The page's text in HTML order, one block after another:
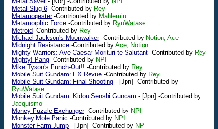
Metal Slug 6 -Contributed by Rey
Metamoqester-Contributed by Mahlemiut
Metamorphic Force -Contributed by RyuWatase
Metroid -Contributed by Rey
Michael Jackson's Moonwalker-Contributed by Notion, Ace
Midnight Resistance -Contributed by Ace, Notion
Mighty Warriors: Ave Caesar Morituri te Salutant -Contributed by Rey
Mighty! Pang -Contributed by NPI
Mike Tyson's Punch-Out!! -Contributed by Rey
Mobile Suit Gundam: EX Revue -Contributed by Rey
Mobile Suit Gundam: Final Shooting - [Jpn] -Contributed by
RyuWatase
Mobile Suit Gundam: Kidou Senshi Gundam - [Jpn] -Contributed by
Jacquismo
Money Puzzle Exchanger-Contributed by NPI
Monkey Mole Panic -Contributed by NPI
Monster Farm Jump - [Jpn] -Contributed by NPI